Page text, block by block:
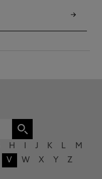
H J K L
M
V W X Y Z